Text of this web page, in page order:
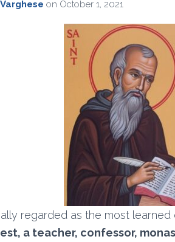
on October 1, 2021
regarded as the most learned
a teacher, confessor,